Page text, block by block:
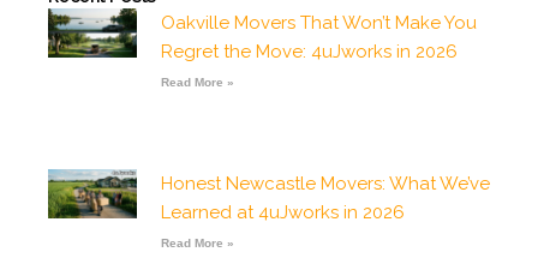
b
o
o
k
g
r
a
m
a
p
p
b
e
o
p
e
Oakville Movers That Won’t Make You
Regret the Move: 4uJworks in 2026
Read More »
Honest Newcastle Movers: What We’ve
Learned at 4uJworks in 2026
Read More »